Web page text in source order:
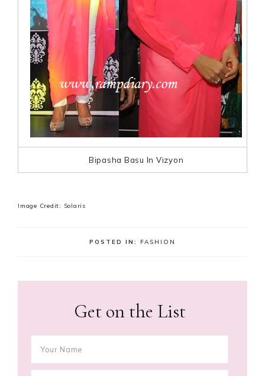
Bipasha Basu In Vizyon
Image Credit: Solaris
POSTED IN: FASHION
Get on the List